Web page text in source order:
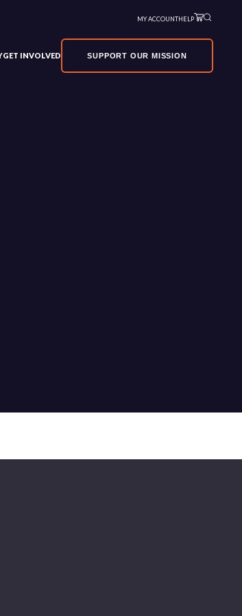
MY ACCOUNTHELP
GET INVOLVED SUPPORT OUR MISSION